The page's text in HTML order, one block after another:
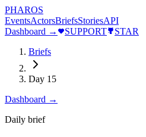
PHAROS
EventsActorsBriefsStoriesAPI
Dashboard →
SUPPORT
STAR
Briefs
Day 15
Dashboard →
Daily brief